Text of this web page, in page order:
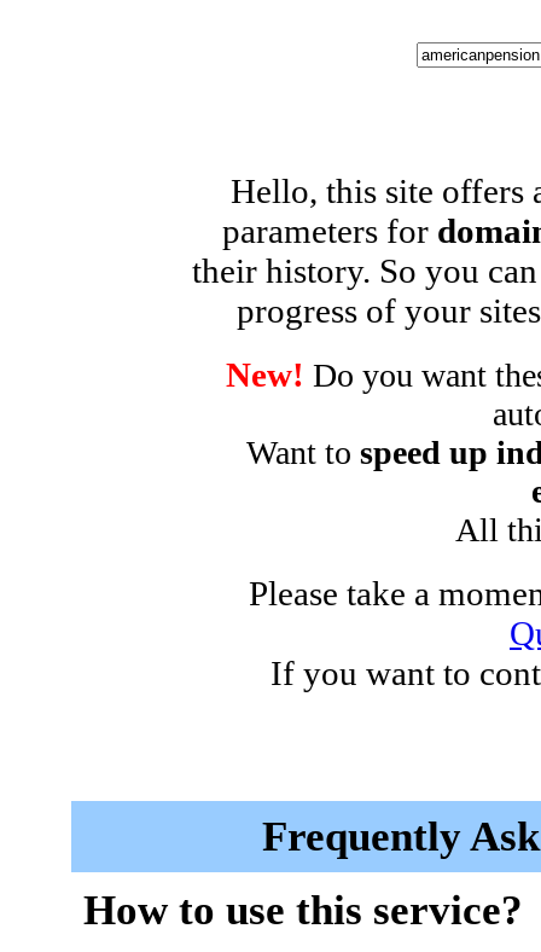
Hello, this site offers
parameters for
their history. So you
progress of your
New! Do you want
Want to speed up
All
Please take a
If you want to
Frequently
How to use this service?